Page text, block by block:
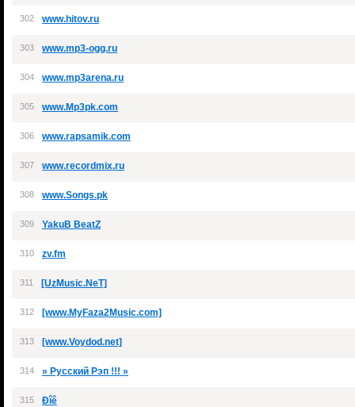
302 www.hitov.ru
303 www.mp3-ogg.ru
304 www.mp3arena.ru
305 www.Mp3pk.com
306 www.rapsamik.com
307 www.recordmix.ru
308 www.Songs.pk
309 YakuB BeatZ
310 zv.fm
311 [UzMusic.NeT]
312 [www.MyFaza2Music.com]
313 [www.Voydod.net]
314 » Русский Рэп !!! »
315 Ðîê